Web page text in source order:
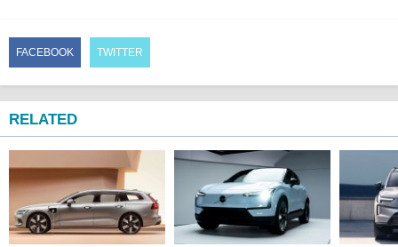
FACEBOOK TWITTER
RELATED